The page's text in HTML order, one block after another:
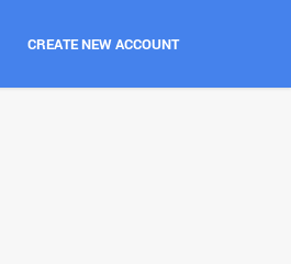
CREATE NEW ACCOUNT